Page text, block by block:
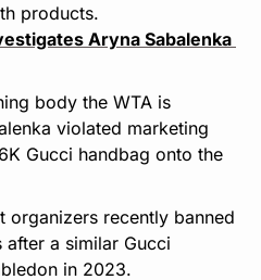
products.
Aryna Sabalenka
body the WTA is
violated marketing
Gucci handbag onto the
organizers recently banned
a similar Gucci
in 2023.